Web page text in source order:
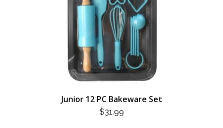
Junior 12 PC Bakeware Set
$31.99